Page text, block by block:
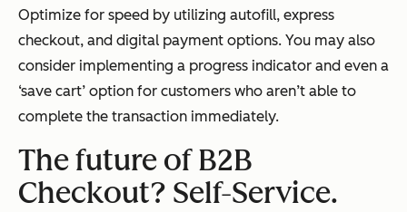
Optimize for speed by utilizing autofill, express
checkout, and digital payment options. You may also
consider implementing a progress indicator and even a
‘save cart’ option for customers who aren’t able to
complete the transaction immediately.
The future of B2B
Checkout? Self-Service.